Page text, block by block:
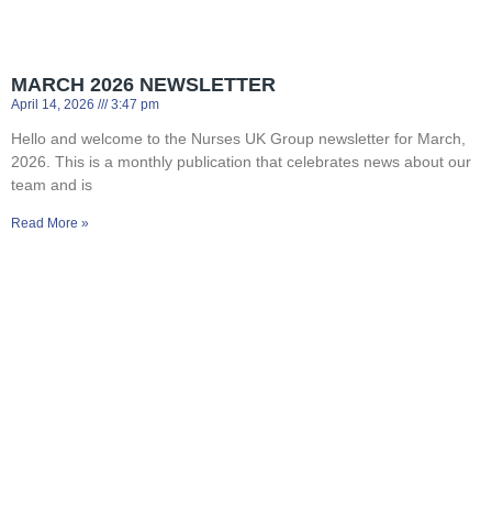
MARCH 2026 NEWSLETTER
April 14, 2026 3:47 pm
Hello and welcome to the Nurses UK Group newsletter for March,
2026. This is a monthly publication that celebrates news about our
team and is
Read More »